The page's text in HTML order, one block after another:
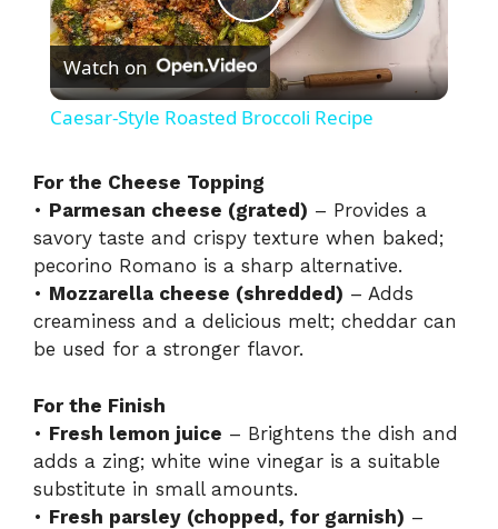
P
l
y
V
i
d
e
Watch on
Caesar-Style Roasted Broccoli Recipe
For the Cheese Topping
• Parmesan cheese (grated) – Provides a
savory taste and crispy texture when baked;
pecorino Romano is a sharp alternative.
• Mozzarella cheese (shredded) – Adds
creaminess and a delicious melt; cheddar can
be used for a stronger flavor.
For the Finish
• Fresh lemon juice – Brightens the dish and
adds a zing; white wine vinegar is a suitable
substitute in small amounts.
• Fresh parsley (chopped, for garnish) –